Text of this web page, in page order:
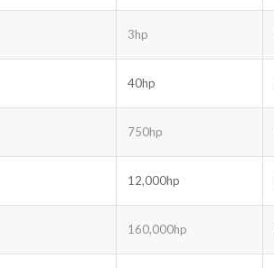
3hp
40hp
750hp
12,000hp
160,000hp